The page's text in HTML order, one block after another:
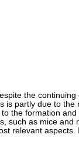
the
is partly due to
the formation
such as mice
relevant